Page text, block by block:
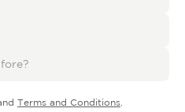
Terms and Conditions